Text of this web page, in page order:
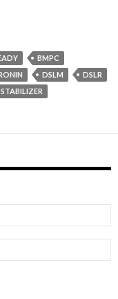
Review (after 2
BMPC
DSLM
DSLR
STABILIZER